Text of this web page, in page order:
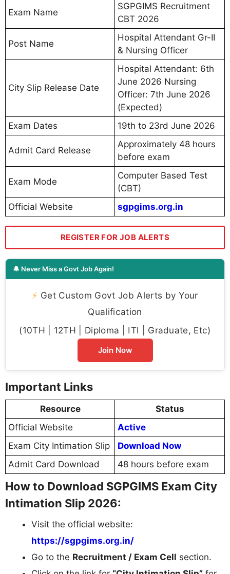
Exam Name
SGPGIMS Recruitment
CBT 2026
Post Name
Hospital Attendant Gr-II
& Nursing Officer
City Slip Release Date
Hospital Attendant: 6th
June 2026 Nursing
Officer: 7th June 2026
(Expected)
Exam Dates
19th to 23rd June 2026
Admit Card Release
Approximately 48 hours
before exam
Exam Mode
Computer Based Test
(CBT)
Official Website
sgpgims.org.in
REGISTER FOR JOB ALERTS
🔔 Never Miss a Govt Job Again!
⚡ Get Custom Govt Job Alerts by Your
Qualification
(10TH | 12TH | Diploma | ITI | Graduate, Etc)
Join Now
Important Links
Resource
Status
Official Website
Active
Exam City Intimation Slip
Download Now
Admit Card Download
48 hours before exam
How to Download SGPGIMS Exam City
Intimation Slip 2026:
Visit the official website:
https://sgpgims.org.in/
Go to the Recruitment / Exam Cell section.